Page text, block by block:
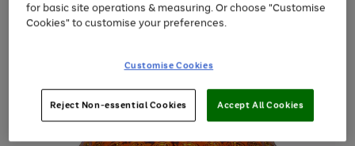
through
the
for basic site operations & measuring. Or choose "Customise
Cookies" to customise your preferences.
Customise Cookies
Reject Non-essential Cookies Accept All Cookies